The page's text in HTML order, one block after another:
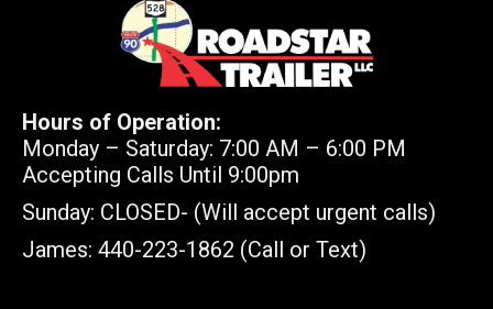
Hours of Operation:
Monday – Saturday: 7:00 AM – 6:00 PM
Accepting Calls Until 9:00pm
Sunday: CLOSED- (Will accept urgent calls)
James: 440-223-1862 (Call or Text)